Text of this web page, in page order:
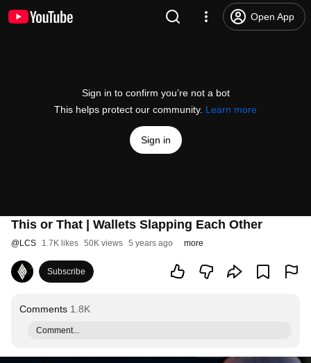
Open App
Sign in to confirm you’re not a bot
This helps protect our community. Learn more
Sign in
This or That | Wallets Slapping Each Other
@LCS 1.7K likes 50K views 5 years ago more
Subscribe
Comments 1.8K
Comment...